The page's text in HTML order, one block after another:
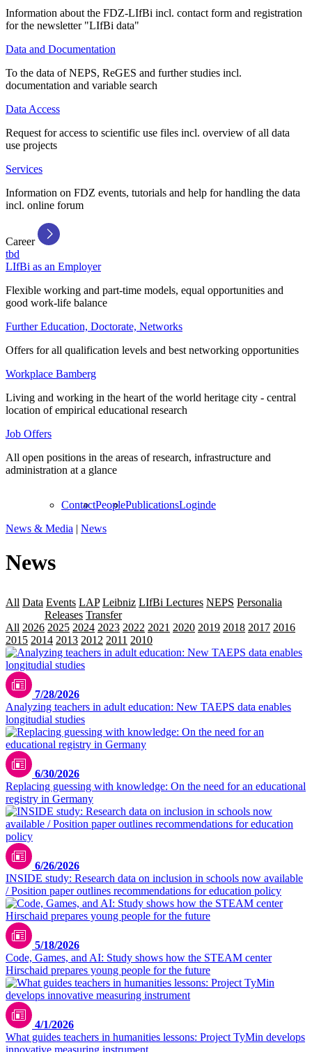
Information about the FDZ-LIfBi incl. contact form and registration
for the newsletter "LIfBi data"
Data and Documentation
To the data of NEPS, ReGES and further studies incl.
documentation and variable search
Data Access
Request for access to scientific use files incl. overview of all data
use projects
Services
Information on FDZ events, tutorials and help for handling the data
incl. online forum
Career
tbd
LIfBi as an Employer
Flexible working and part-time models, equal opportunities and
good work-life balance
Further Education, Doctorate, Networks
Offers for all qualification levels and best networking opportunities
Workplace Bamberg
Living and working in the heart of the world heritage city - central
location of empirical educational research
Job Offers
All open positions in the areas of research, infrastructure and
administration at a glance
ContactPeoplePublicationsLoginde
News & Media | News
News
All Data Events LAP Leibniz LIfBi Lectures NEPS Personalia
Releases Transfer
All 2026 2025 2024 2023 2022 2021 2020 2019 2018 2017 2016
2015 2014 2013 2012 2011 2010
7/28/2026
Analyzing teachers in adult education: New TAEPS data enables
longitudial studies
6/30/2026
Replacing guessing with knowledge: On the need for an educational
registry in Germany
6/26/2026
INSIDE study: Research data on inclusion in schools now available
/ Position paper outlines recommendations for education policy
5/18/2026
Code, Games, and AI: Study shows how the STEAM center
Hirschaid prepares young people for the future
4/1/2026
What guides teachers in humanities lessons: Project TyMin develops